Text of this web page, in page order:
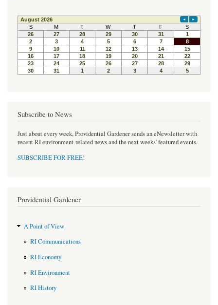
Subscribe to News
Just about every week, Providential Gardener sends an eNewsletter with
recent RI environment-related news and the next weeks' featured events.
SUBSCRIBE FOR FREE!
Providential Gardener
A Point of View
RI Communications
RI Economy
RI Environment
RI History